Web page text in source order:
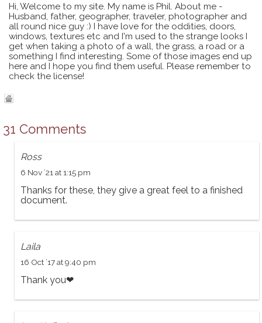
Hi, Welcome to my site. My name is Phil. About me -
Husband, father, geographer, traveler, photographer and
all round nice guy :) I have love for the oddities, doors,
windows, textures etc and I'm used to the strange looks I
get when taking a photo of a wall, the grass, a road or a
something I find interesting. Some of those images end up
here and I hope you find them useful. Please remember to
check the license!
31 Comments
Ross
6 Nov ’21 at 1:15 pm
Thanks for these, they give a great feel to a finished
document.
Laila
16 Oct ’17 at 9:40 pm
Thank you❤